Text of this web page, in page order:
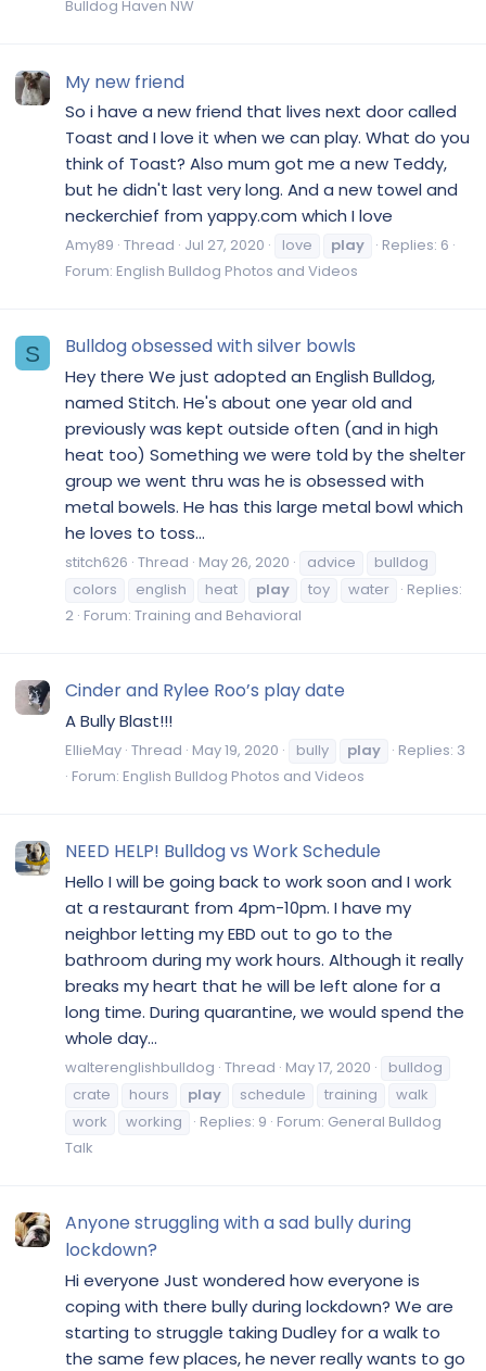
Bulldog Haven NW
My new friend
So i have a new friend that lives next door called
Toast and I love it when we can play. What do you
think of Toast? Also mum got me a new Teddy,
but he didn't last very long. And a new towel and
neckerchief from yappy.com which I love
Amy89 Thread Jul 27, 2020 love play
Replies: 6
Forum: English Bulldog Photos and Videos
S Bulldog obsessed with silver bowls
Hey there We just adopted an English Bulldog,
named Stitch. He's about one year old and
previously was kept outside often (and in high
heat too) Something we were told by the shelter
group we went thru was he is obsessed with
metal bowels. He has this large metal bowl which
he loves to toss...
stitch626 Thread May 26, 2020 advice
bulldog
colors
english heat play toy water
Replies:
2 Forum: Training and Behavioral
Cinder and Rylee Roo’s play date
A Bully Blast!!!
EllieMay Thread May 19, 2020 bully play
Replies: 3
Forum: English Bulldog Photos and Videos
NEED HELP! Bulldog vs Work Schedule
Hello I will be going back to work soon and I work
at a restaurant from 4pm-10pm. I have my
neighbor letting my EBD out to go to the
bathroom during my work hours. Although it really
breaks my heart that he will be left alone for a
long time. During quarantine, we would spend the
whole day...
walterenglishbulldog Thread May 17, 2020
bulldog
crate
hours play schedule training
walk
work
working Replies: 9 Forum: General Bulldog
Talk
Anyone struggling with a sad bully during
lockdown?
Hi everyone Just wondered how everyone is
coping with there bully during lockdown? We are
starting to struggle taking Dudley for a walk to
the same few places, he never really wants to go